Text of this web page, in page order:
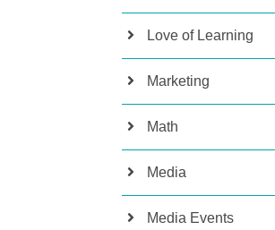
Love of Learning
Marketing
Math
Media
Media Events